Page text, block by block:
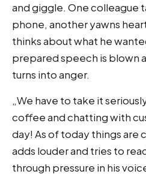
and giggle. One colleague
phone, another yawns
thinks about what he
prepared speech is blown
turns into anger.
„We have to take it
coffee and chatting with
day! As of today things are
adds louder and tries to
through pressure in his